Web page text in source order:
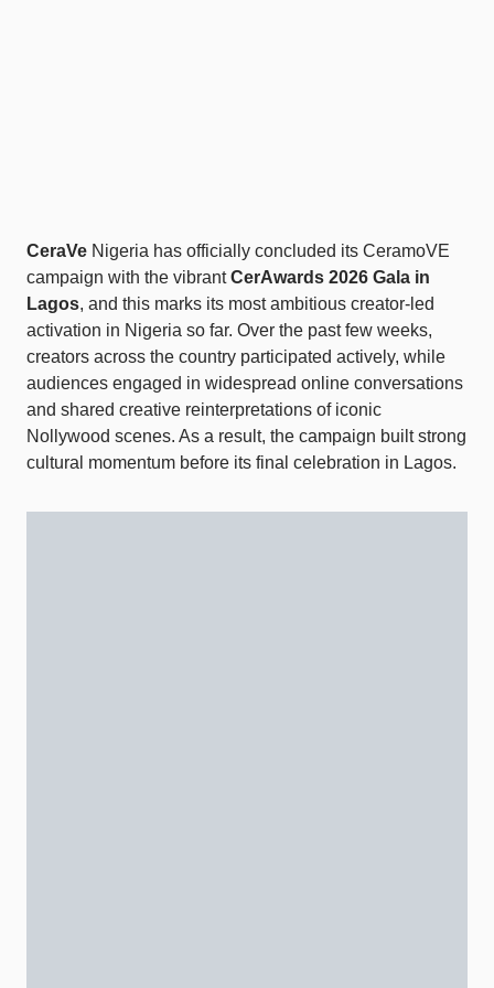
CeraVe Nigeria has officially concluded its CeramoVE
campaign with the vibrantCerAwards 2026 Gala in
Lagos, and this marks its most ambitious creator-led
activation in Nigeria so far. Over the past few weeks,
creators across the country participated actively, while
audiences engaged in widespread online conversations
and shared creative reinterpretations of iconic
Nollywood scenes. As a result, the campaign built strong
cultural momentum before its final celebration in Lagos.